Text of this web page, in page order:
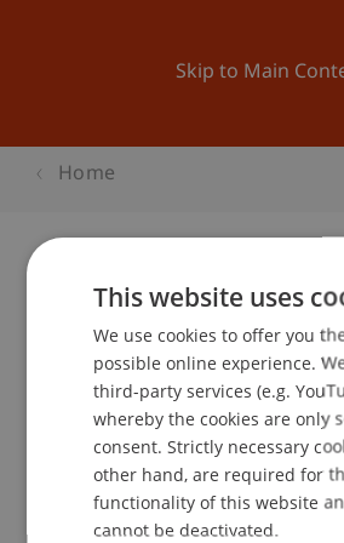
Skip to Main
Home
Horizon Messe
School or Professorship:
Event details
This website uses
We use cookies to offer you
possible online experience.
third-party services (e.g.
whereby the cookies are only
consent. Strictly necessary
other hand, are required for
functionality of this website
cannot be deactivated.